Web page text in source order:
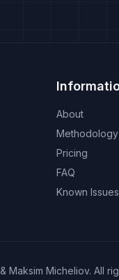
About
Methodology
Pricing
FAQ
Known Issues
Maksim Micheliov. All